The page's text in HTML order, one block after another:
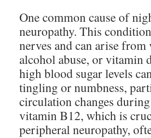
One common cause of
neuropathy. This
nerves and can arise
alcohol abuse, or vitamin
high blood sugar levels
tingling or numbness,
circulation changes
vitamin B12, which is
peripheral neuropathy,